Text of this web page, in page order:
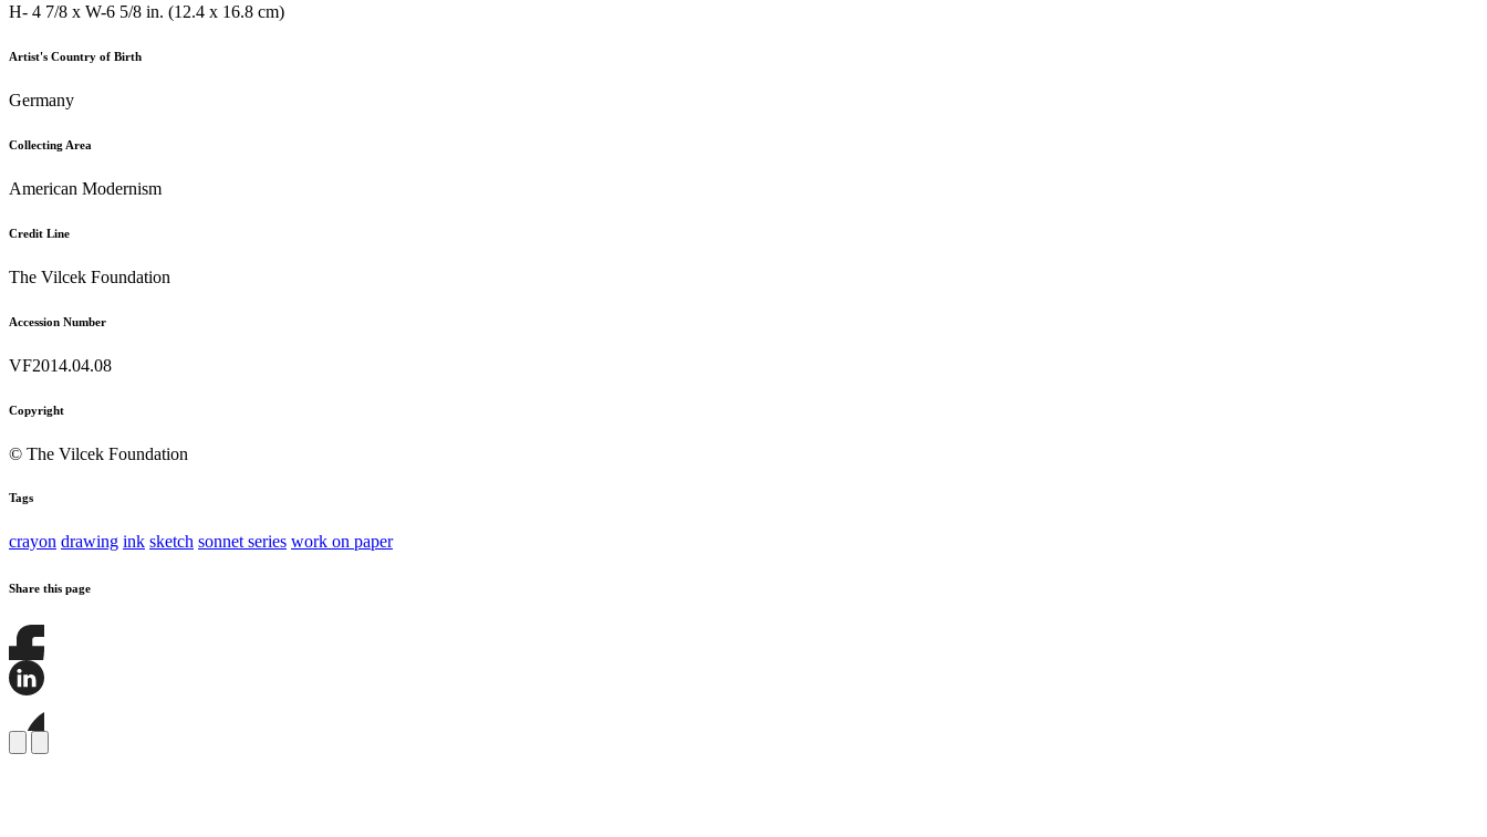
H- 4 7/8 x W-6 5/8 in. (12.4 x 16.8 cm)
Artist's Country of Birth
Germany
Collecting Area
American Modernism
Credit Line
The Vilcek Foundation
Accession Number
VF2014.04.08
Copyright
© The Vilcek Foundation
Tags
crayon drawing ink sketch sonnet series work on paper
Share this page
Share
this
Facebook
this
page
on
Share
this